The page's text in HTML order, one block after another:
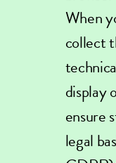
When
collect
display
ensure
legal